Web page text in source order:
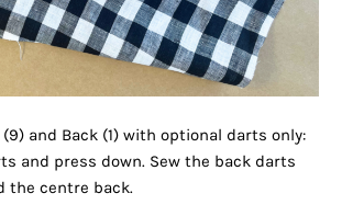
and Back (1) with optional darts only:
and press down. Sew the back darts
the centre back.